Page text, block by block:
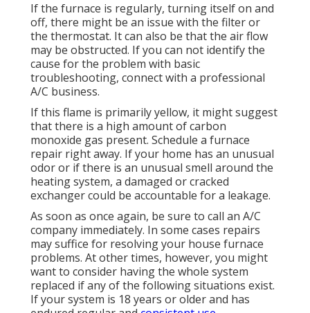
If the furnace is regularly, turning itself on and
off, there might be an issue with the filter or
the thermostat. It can also be that the air flow
may be obstructed. If you can not identify the
cause for the problem with basic
troubleshooting, connect with a professional
A/C business.
If this flame is primarily yellow, it might suggest
that there is a high amount of carbon
monoxide gas present. Schedule a furnace
repair right away. If your home has an unusual
odor or if there is an unusual smell around the
heating system, a damaged or cracked
exchanger could be accountable for a leakage.
As soon as once again, be sure to call an A/C
company immediately. In some cases repairs
may suffice for resolving your house furnace
problems. At other times, however, you might
want to consider having the whole system
replaced if any of the following situations exist.
If your system is 18 years or older and has